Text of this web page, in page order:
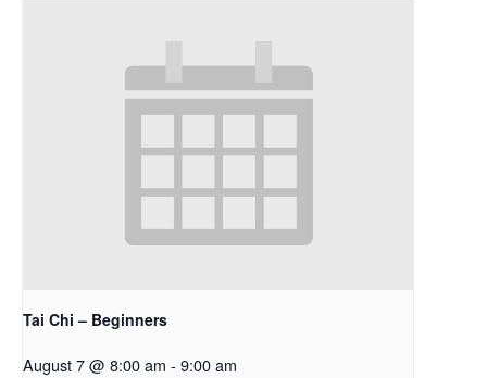
Tai Chi – Beginners
August 7 @ 8:00 am - 9:00 am